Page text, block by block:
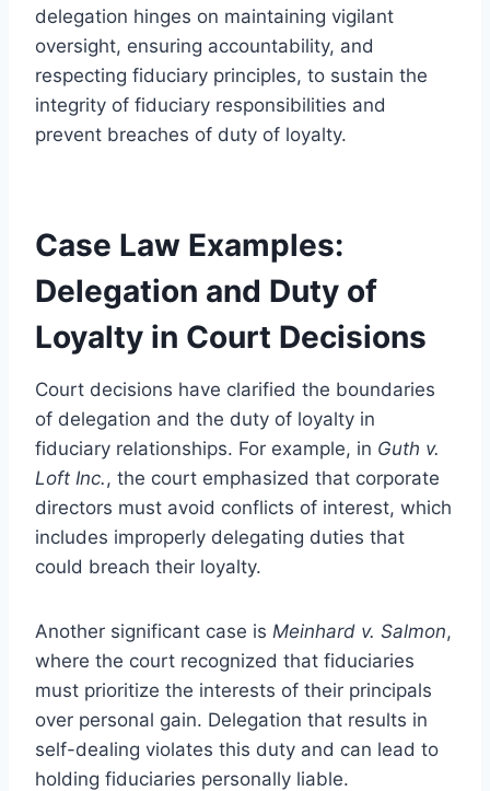
delegation hinges on maintaining vigilant
oversight, ensuring accountability, and
respecting fiduciary principles, to sustain the
integrity of fiduciary responsibilities and
prevent breaches of duty of loyalty.
Case Law Examples:
Delegation and Duty of
Loyalty in Court Decisions
Court decisions have clarified the boundaries
of delegation and the duty of loyalty in
fiduciary relationships. For example, in Guth v.
Loft Inc. , the court emphasized that corporate
directors must avoid conflicts of interest, which
includes improperly delegating duties that
could breach their loyalty.
Another significant case is Meinhard v. Salmon,
where the court recognized that fiduciaries
must prioritize the interests of their principals
over personal gain. Delegation that results in
self-dealing violates this duty and can lead to
holding fiduciaries personally liable.